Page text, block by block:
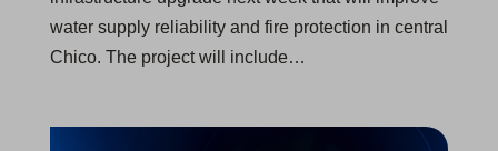
water supply reliability and fire protection in central
Chico. The project will include…
Water Infrastructure Upgrade Begins in Bakersfield